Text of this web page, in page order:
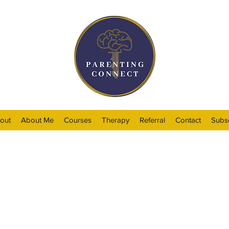
About Me Courses Therapy Referral Contact